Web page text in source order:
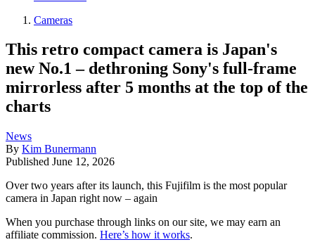
Cameras
This retro compact camera is Japan's
new No.1 – dethroning Sony's full-frame
mirrorless after 5 months at the top of the
charts
News
By Kim Bunermann
Published June 12, 2026
Over two years after its launch, this Fujifilm is the most popular
camera in Japan right now – again
When you purchase through links on our site, we may earn an
affiliate commission. Here’s how it works.